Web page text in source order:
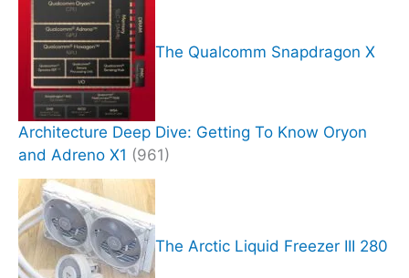
The Qualcomm Snapdragon X
Architecture Deep Dive: Getting To Know Oryon
and Adreno X1 (961)
The Arctic Liquid Freezer III 280